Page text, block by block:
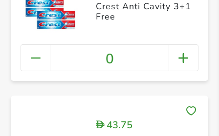
Crest Anti Cavity 3+1
Free
0
D43.75